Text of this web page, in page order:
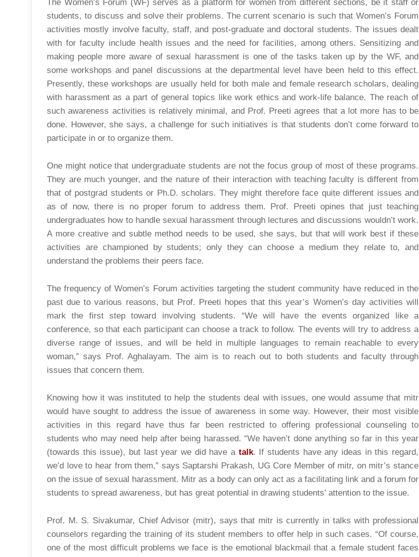
The Women’s Forum (WF) serves as a platform for women from different sections, be it staff or
students, to discuss and solve their problems. The current scenario is such that Women’s Forum
activities mostly involve faculty, staff, and post-graduate and doctoral students. The issues dealt
with for faculty include health issues and the need for facilities, among others. Sensitizing and
making people more aware of sexual harassment is one of the tasks taken up by the WF, and
some workshops and panel discussions at the departmental level have been held to this effect.
Presently, these workshops are usually held for both male and female research scholars, dealing
with harassment as a part of general topics like work ethics and work-life balance. The reach of
such awareness activities is relatively minimal, and Prof. Preeti agrees that a lot more has to be
done. However, she says, a challenge for such initiatives is that students don’t come forward to
participate in or to organize them.
One might notice that undergraduate students are not the focus group of most of these programs.
They are much younger, and the nature of their interaction with teaching faculty is different from
that of postgrad students or Ph.D. scholars. They might therefore face quite different issues and
as of now, there is no proper forum to address them. Prof. Preeti opines that just teaching
undergraduates how to handle sexual harassment through lectures and discussions wouldn’t work.
A more creative and subtle method needs to be used, she says, but that will work best if these
activities are championed by students; only they can choose a medium they relate to, and
understand the problems their peers face.
The frequency of Women’s Forum activities targeting the student community have reduced in the
past due to various reasons, but Prof. Preeti hopes that this year’s Women’s day activities will
mark the first step toward involving students. “We will have the events organized like a
conference, so that each participant can choose a track to follow. The events will try to address a
diverse range of issues, and will be held in multiple languages to remain reachable to every
woman,” says Prof. Aghalayam. The aim is to reach out to both students and faculty through
issues that concern them.
Knowing how it was instituted to help the students deal with issues, one would assume that mitr
would have sought to address the issue of awareness in some way. However, their most visible
activities in this regard have thus far been restricted to offering professional counseling to
students who may need help after being harassed. “We haven’t done anything so far in this year
(towards this issue), but last year we did have a talk. If students have any ideas in this regard,
we’d love to hear from them,” says Saptarshi Prakash, UG Core Member of mitr, on mitr’s stance
on the issue of sexual harassment. Mitr as a body can only act as a facilitating link and a forum for
students to spread awareness, but has great potential in drawing students’ attention to the issue.
Prof. M. S. Sivakumar, Chief Advisor (mitr), says that mitr is currently in talks with professional
counselors regarding the training of its student members to offer help in such cases. “Of course,
one of the most difficult problems we face is the emotional blackmail that a female student faces